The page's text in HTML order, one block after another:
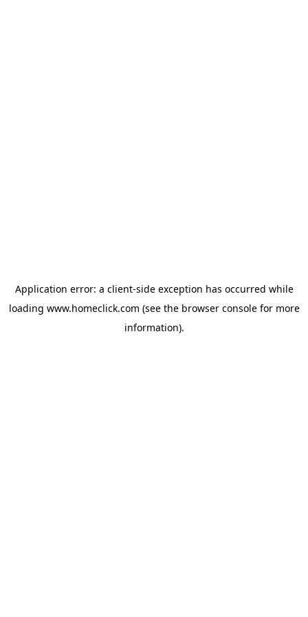
Application error: a client-side exception has occurred while
loading www.homeclick.com (see the browser consolefor more
information).